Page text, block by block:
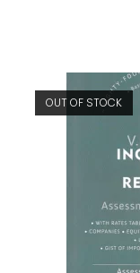
OUT OF STOCK